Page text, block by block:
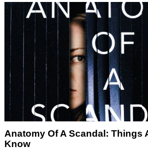
Anatomy Of A Scandal: Things
Know